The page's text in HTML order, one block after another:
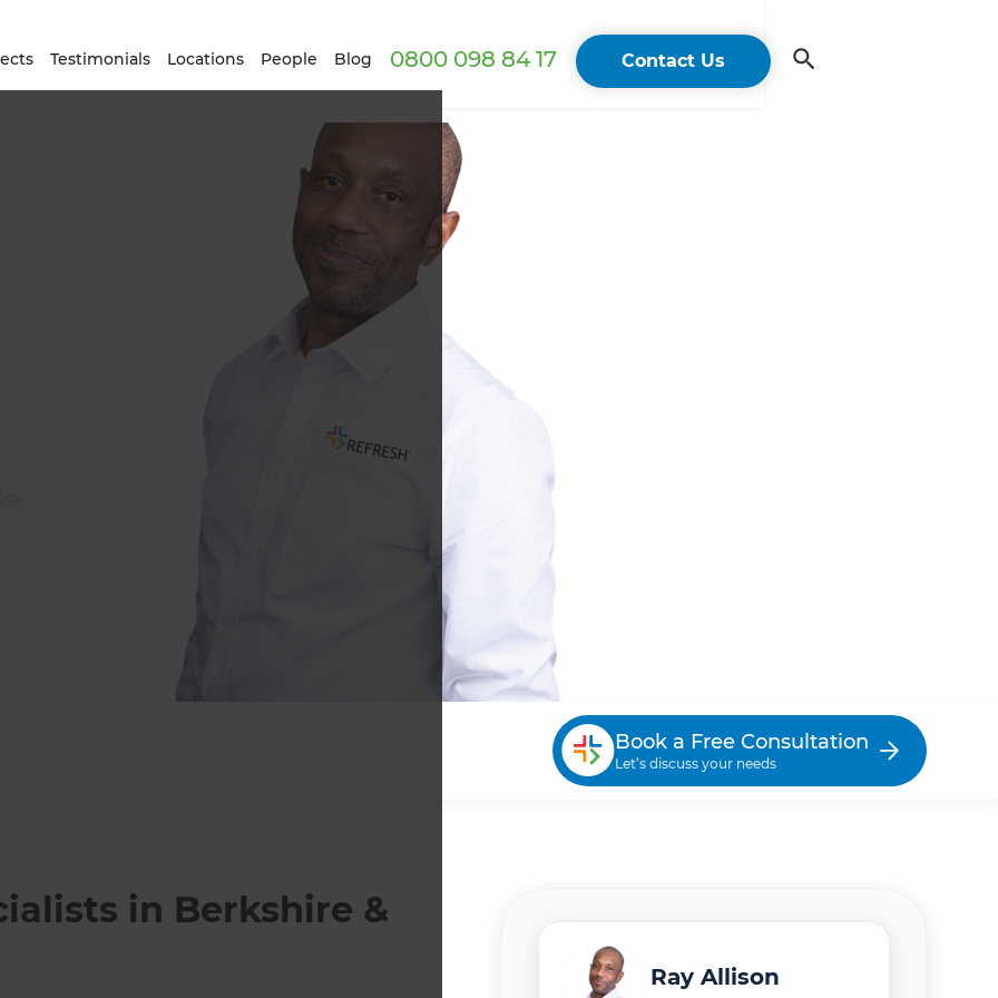
Testimonials Locations People Blog 0800 098 84 17 Contact Us
Book a Free Consultation
Let’s discuss your needs
in Berkshire &
Ray Allison